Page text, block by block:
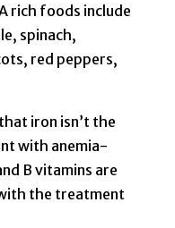
rich foods include
spinach,
red peppers,
iron isn’t the
with anemia-
B vitamins are
the treatment